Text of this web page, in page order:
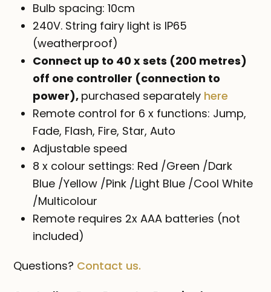
Bulb spacing: 10cm
240V. String fairy light is IP65
(weatherproof)
Connect up to 40 x sets (200 metres)
off one controller (connection to
power), purchased separately here
Remote control for 6 x functions: Jump,
Fade, Flash, Fire, Star, Auto
Adjustable speed
8 x colour settings: Red /Green /Dark
Blue /Yellow /Pink /Light Blue /Cool White
/Multicolour
Remote requires 2x AAA batteries (not
included)
Questions? Contact us.